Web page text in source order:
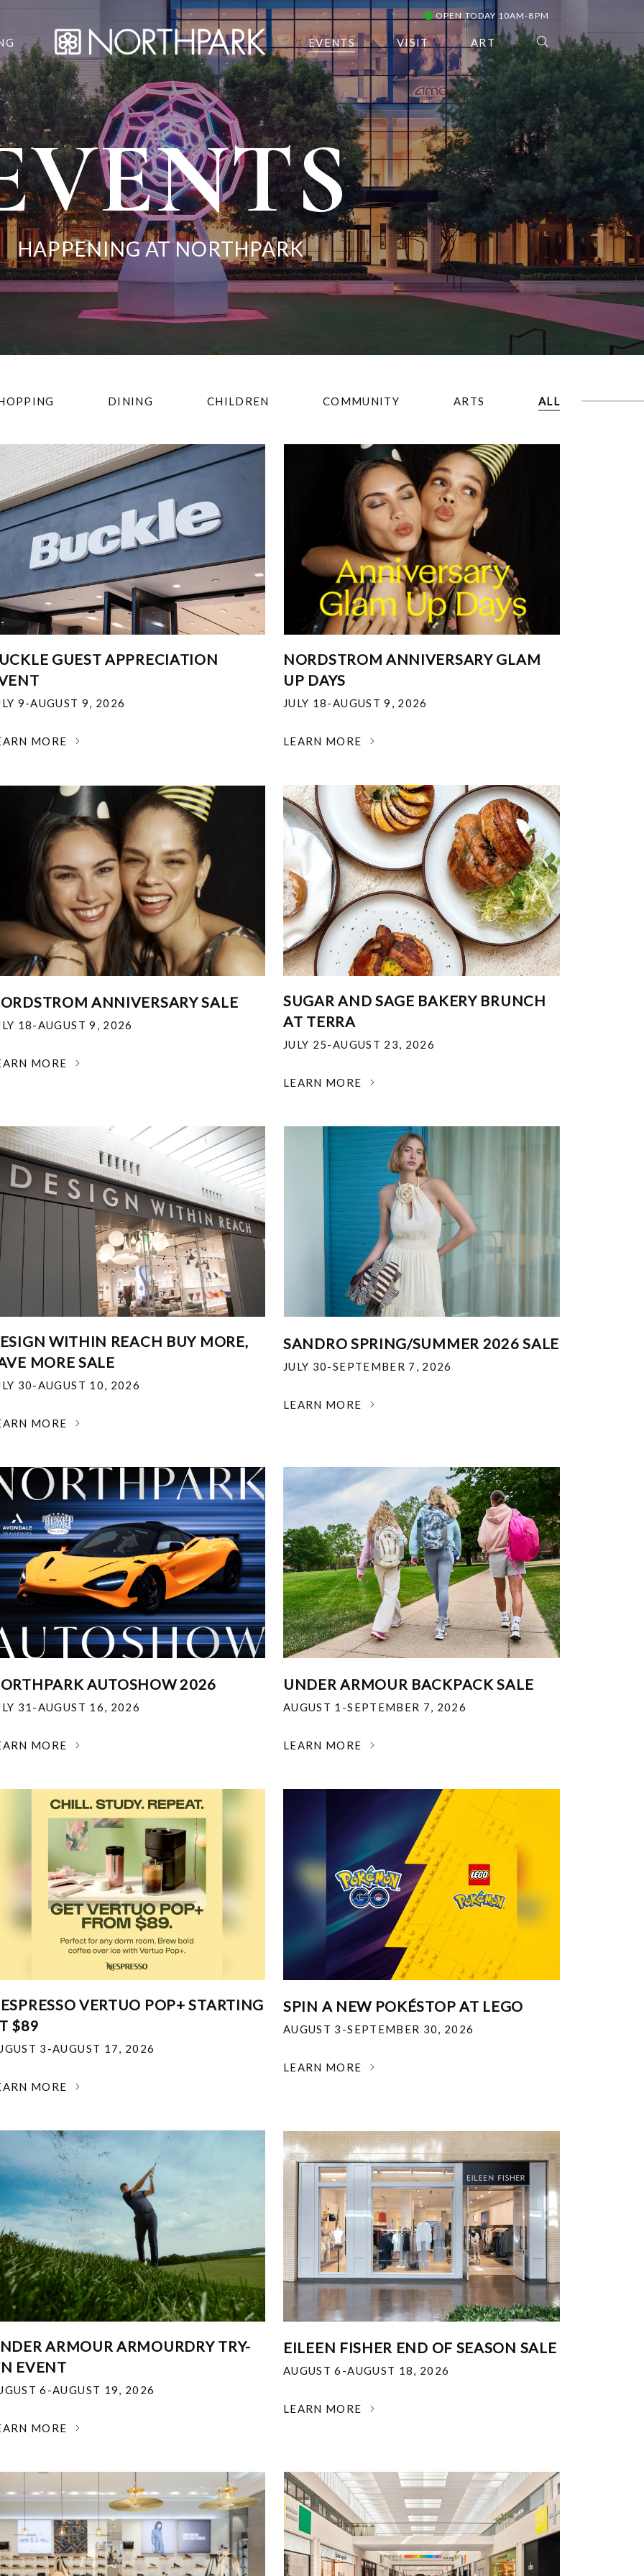
OPEN TODAY 10AM-8PM
EVENTS VISIT ART
HAPPENING AT NORTHPARK
DINING CHILDREN COMMUNITY ARTS ALL
GUEST APPRECIATION
9-AUGUST 9, 2026
MORE
NORDSTROM ANNIVERSARY GLAM
UP DAYS
JULY 18-AUGUST 9, 2026
LEARN MORE
ANNIVERSARY SALE
18-AUGUST 9, 2026
MORE
SUGAR AND SAGE BAKERY BRUNCH
AT TERRA
JULY 25-AUGUST 23, 2026
LEARN MORE
WITHIN REACH BUY MORE,
MORE SALE
30-AUGUST 10, 2026
MORE
SANDRO SPRING/SUMMER 2026 SALE
JULY 30-SEPTEMBER 7, 2026
LEARN MORE
AUTOSHOW 2026
31-AUGUST 16, 2026
MORE
UNDER ARMOUR BACKPACK SALE
AUGUST 1-SEPTEMBER 7, 2026
LEARN MORE
VERTUO POP+ STARTING
$89
3-AUGUST 17, 2026
MORE
SPIN A NEW POKÉSTOP AT LEGO
AUGUST 3-SEPTEMBER 30, 2026
LEARN MORE
ARMOUR ARMOURDRY TRY-
EVENT
6-AUGUST 19, 2026
MORE
EILEEN FISHER END OF SEASON SALE
AUGUST 6-AUGUST 18, 2026
LEARN MORE